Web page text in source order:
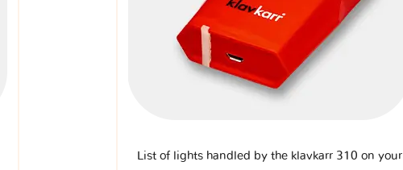
List of lights handled by the klavkarr 310 on your